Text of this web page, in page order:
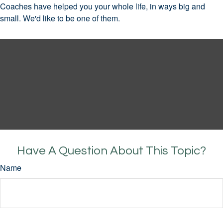
Coaches have helped you your whole life, in ways big and
small. We'd like to be one of them.
Have A Question About This Topic?
Name